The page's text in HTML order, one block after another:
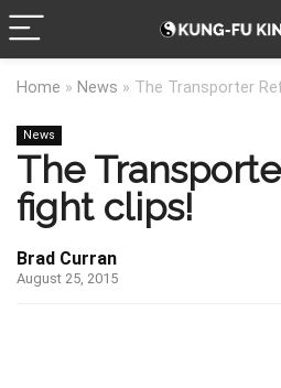
Home » News » The Transporter
News
The
fight clips!
Brad Curran
August 25, 2015